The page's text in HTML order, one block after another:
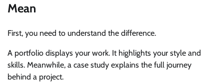
Mean
First, you need to understand the difference.
A portfolio displays your work. It highlights your style and
skills. Meanwhile, a case study explains the full journey
behind a project.